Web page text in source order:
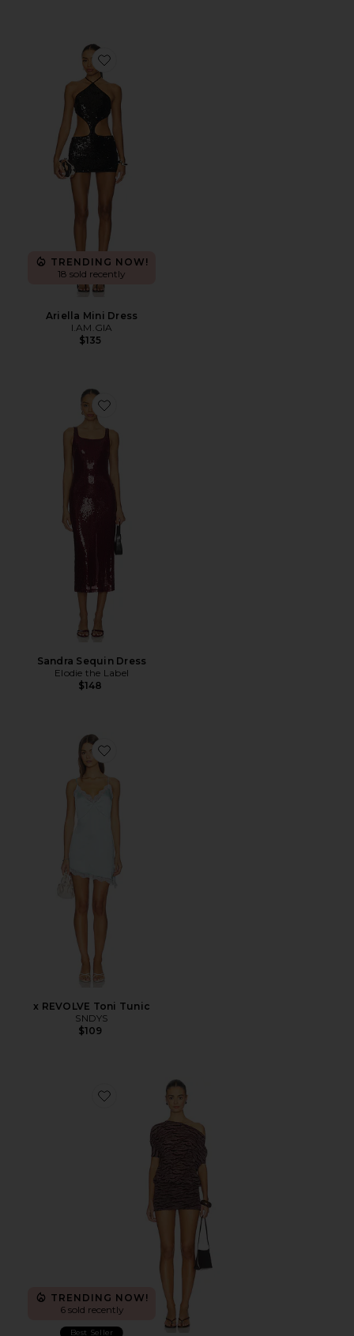
Favorite Ariella Mini Dress
TRENDING NOW!
18 sold recently
Ariella Mini Dress
I.AM.GIA
$135
Favorite Sandra Sequin Dress
Sandra Sequin Dress
Elodie the Label
$148
Favorite x REVOLVE Toni Tunic
x REVOLVE Toni Tunic
SNDYS
$109
Favorite Flocked Ophidian Mini Dress
TRENDING NOW!
6 sold recently
Best Seller